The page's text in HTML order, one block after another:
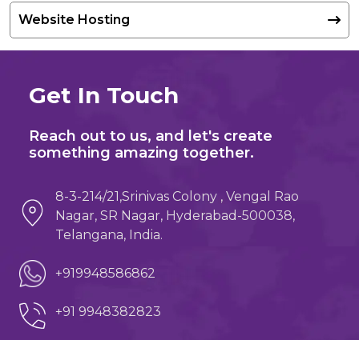
Website Hosting
Get In Touch
Reach out to us, and let's create
something amazing together.
8-3-214/21,Srinivas Colony , Vengal Rao
Nagar, SR Nagar, Hyderabad-500038,
Telangana, India.
+919948586862
+91 9948382823